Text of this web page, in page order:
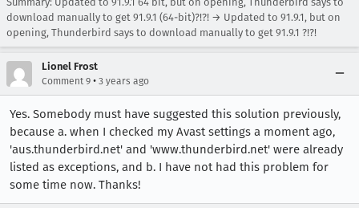
download manually to get 91.9.1 (64-bit)?!?! → Updated to 91.9.1, but on
opening, Thunderbird says to download manually to get 91.9.1 ?!?!
Lionel Frost
Comment 9 • 3 years ago
Yes. Somebody must have suggested this solution previously,
because a. when I checked my Avast settings a moment ago,
'aus.thunderbird.net' and 'www.thunderbird.net' were already
listed as exceptions, and b. I have not had this problem for
some time now. Thanks!